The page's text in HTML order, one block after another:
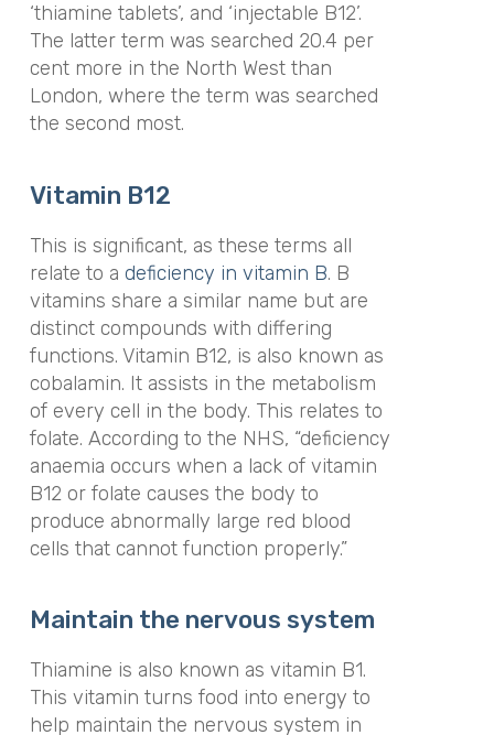
‘thiamine tablets’, and ‘injectable B12’.
The latter term was searched 20.4 per
cent more in the North West than
London, where the term was searched
the second most.
Vitamin B12
This is significant, as these terms all
relate to a deficiency in vitamin B. B
vitamins share a similar name but are
distinct compounds with differing
functions. Vitamin B12, is also known as
cobalamin. It assists in the metabolism
of every cell in the body. This relates to
folate. According to the NHS, “deficiency
anaemia occurs when a lack of vitamin
B12 or folate causes the body to
produce abnormally large red blood
cells that cannot function properly.”
Maintain the nervous system
Thiamine is also known as vitamin B1.
This vitamin turns food into energy to
help maintain the nervous system in